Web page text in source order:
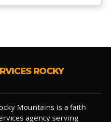
ROCKY
Mountains is a faith
agency serving